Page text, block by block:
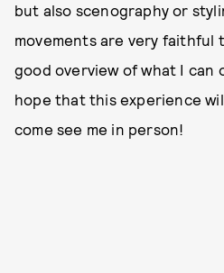
but also scenography or
movements are very faithful
good overview of what I can
hope that this experience
come see me in person!